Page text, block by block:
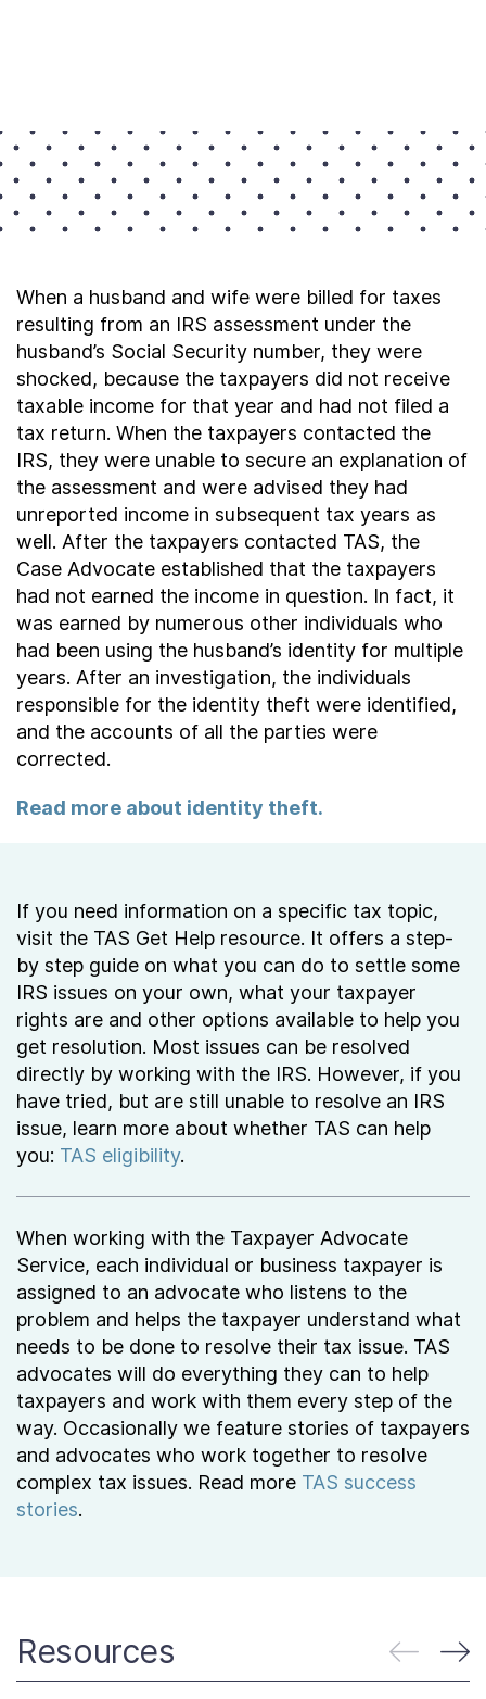
When a husband and wife were billed for taxes
resulting from an IRS assessment under the
husband’s Social Security number, they were
shocked, because the taxpayers did not receive
taxable income for that year and had not filed a
tax return. When the taxpayers contacted the
IRS, they were unable to secure an explanation of
the assessment and were advised they had
unreported income in subsequent tax years as
well. After the taxpayers contacted TAS, the
Case Advocate established that the taxpayers
had not earned the income in question. In fact, it
was earned by numerous other individuals who
had been using the husband’s identity for multiple
years. After an investigation, the individuals
responsible for the identity theft were identified,
and the accounts of all the parties were
corrected.
Read more about identity theft.
If you need information on a specific tax topic,
visit the TAS Get Help resource. It offers a step-
by step guide on what you can do to settle some
IRS issues on your own, what your taxpayer
rights are and other options available to help you
get resolution. Most issues can be resolved
directly by working with the IRS. However, if you
have tried, but are still unable to resolve an IRS
issue, learn more about whether TAS can help
you: TAS eligibility.
When working with the Taxpayer Advocate
Service, each individual or business taxpayer is
assigned to an advocate who listens to the
problem and helps the taxpayer understand what
needs to be done to resolve their tax issue. TAS
advocates will do everything they can to help
taxpayers and work with them every step of the
way. Occasionally we feature stories of taxpayers
and advocates who work together to resolve
complex tax issues. Read more TAS success
stories.
Resources